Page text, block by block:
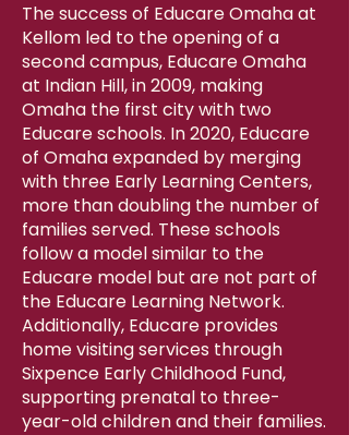
The success of Educare Omaha at
Kellom led to the opening of a
second campus, Educare Omaha
at Indian Hill, in 2009, making
Omaha the first city with two
Educare schools. In 2020, Educare
of Omaha expanded by merging
with three Early Learning Centers,
more than doubling the number of
families served. These schools
follow a model similar to the
Educare model but are not part of
the Educare Learning Network.
Additionally, Educare provides
home visiting services through
Sixpence Early Childhood Fund,
supporting prenatal to three-
year-old children and their families.